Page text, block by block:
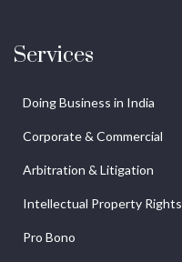
Services
Doing Business in India
Corporate & Commercial
Arbitration & Litigation
Intellectual Property Rights
Pro Bono